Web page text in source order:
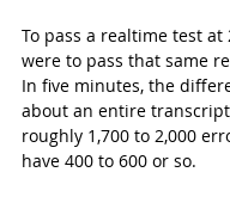
To pass a realtime test
were to pass that same
In five minutes, the
about an entire
roughly 1,700 to 2,000
have 400 to 600 or so.